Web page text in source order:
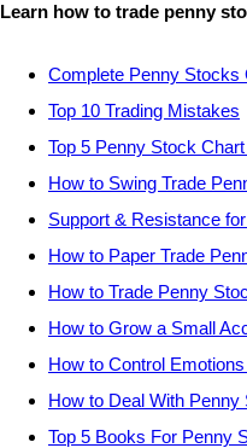
Learn how to trade penny
Complete Penny Stocks
Top 10 Trading Mistakes
Top 5 Penny Stock
How to Swing Trade
Support & Resistance
How to Paper Trade
How to Trade Penny
How to Grow a Small
How to Control
How to Deal With
Top 5 Books For Penny